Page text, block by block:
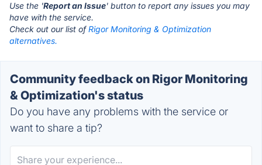
Use the 'Report an Issue' button to report any issues you may
have with the service.
Check out our list ofRigor Monitoring & Optimization
alternatives.
Community feedback on Rigor Monitoring
& Optimization's status
Do you have any problems with the service or
want to share a tip?